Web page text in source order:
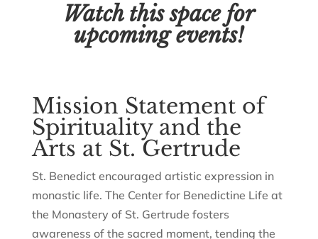
Watch this space for
upcoming events!
Mission Statement of
Spirituality and the
Arts at St. Gertrude
St. Benedict encouraged artistic expression in
monastic life. The Center for Benedictine Life at
the Monastery of St. Gertrude fosters
awareness of the sacred moment, tending the